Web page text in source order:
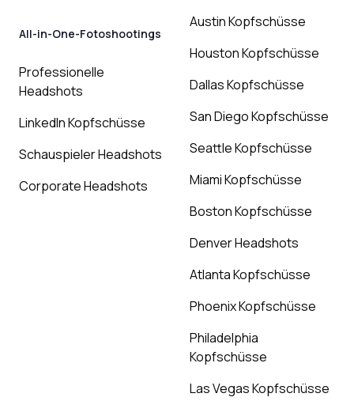
All-in-One-Fotoshootings
Professionelle
Headshots
LinkedIn Kopfschüsse
Schauspieler Headshots
Corporate Headshots
Austin Kopfschüsse
Houston Kopfschüsse
Dallas Kopfschüsse
San Diego Kopfschüsse
Seattle Kopfschüsse
Miami Kopfschüsse
Boston Kopfschüsse
Denver Headshots
Atlanta Kopfschüsse
Phoenix Kopfschüsse
Philadelphia
Kopfschüsse
Las Vegas Kopfschüsse